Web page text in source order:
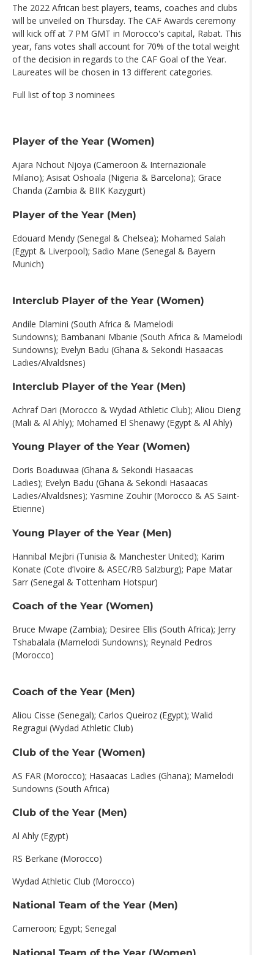
The 2022 African best players, teams, coaches and clubs
will be unveiled on Thursday. The CAF Awards ceremony
will kick off at 7 PM GMT in Morocco's capital, Rabat. This
year, fans votes shall account for 70% of the total weight
of the decision in regards to the CAF Goal of the Year.
Laureates will be chosen in 13 different categories.
Full list of top 3 nominees
Player of the Year (Women)
Ajara Nchout Njoya (Cameroon & Internazionale
Milano); Asisat Oshoala (Nigeria & Barcelona); Grace
Chanda (Zambia & BIIK Kazygurt)
Player of the Year (Men)
Edouard Mendy (Senegal & Chelsea); Mohamed Salah
(Egypt & Liverpool); Sadio Mane (Senegal & Bayern
Munich)
Interclub Player of the Year (Women)
Andile Dlamini (South Africa & Mamelodi
Sundowns); Bambanani Mbanie (South Africa & Mamelodi
Sundowns); Evelyn Badu (Ghana & Sekondi Hasaacas
Ladies/Alvaldsnes)
Interclub Player of the Year (Men)
Achraf Dari (Morocco & Wydad Athletic Club); Aliou Dieng
(Mali & Al Ahly); Mohamed El Shenawy (Egypt & Al Ahly)
Young Player of the Year (Women)
Doris Boaduwaa (Ghana & Sekondi Hasaacas
Ladies); Evelyn Badu (Ghana & Sekondi Hasaacas
Ladies/Alvaldsnes); Yasmine Zouhir (Morocco & AS Saint-
Etienne)
Young Player of the Year (Men)
Hannibal Mejbri (Tunisia & Manchester United); Karim
Konate (Cote d’Ivoire & ASEC/RB Salzburg); Pape Matar
Sarr (Senegal & Tottenham Hotspur)
Coach of the Year (Women)
Bruce Mwape (Zambia); Desiree Ellis (South Africa); Jerry
Tshabalala (Mamelodi Sundowns); Reynald Pedros
(Morocco)
Coach of the Year (Men)
Aliou Cisse (Senegal); Carlos Queiroz (Egypt); Walid
Regragui (Wydad Athletic Club)
Club of the Year (Women)
AS FAR (Morocco); Hasaacas Ladies (Ghana); Mamelodi
Sundowns (South Africa)
Club of the Year (Men)
Al Ahly (Egypt)
RS Berkane (Morocco)
Wydad Athletic Club (Morocco)
National Team of the Year (Men)
Cameroon; Egypt; Senegal
National Team of the Year (Women)